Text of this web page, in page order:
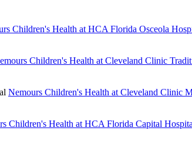
Children's Health at HCA Florida Osceola
Children's Health at Cleveland Clinic
Nemours Children's Health at Cleveland Clinic
Children's Health at HCA Florida Capital